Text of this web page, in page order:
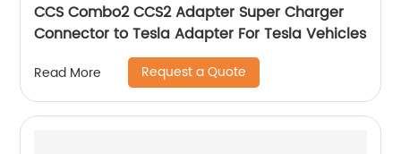
CCS Combo2 CCS2 Adapter Super Charger
Connector to Tesla Adapter For Tesla Vehicles
Read More Request a Quote